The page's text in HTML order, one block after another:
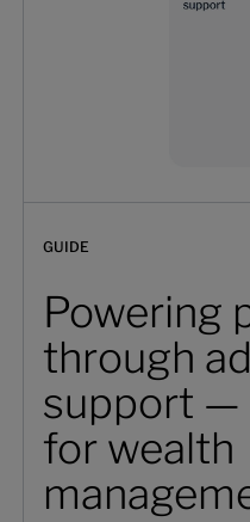
GUIDE
Powering
through
support —
for wealth